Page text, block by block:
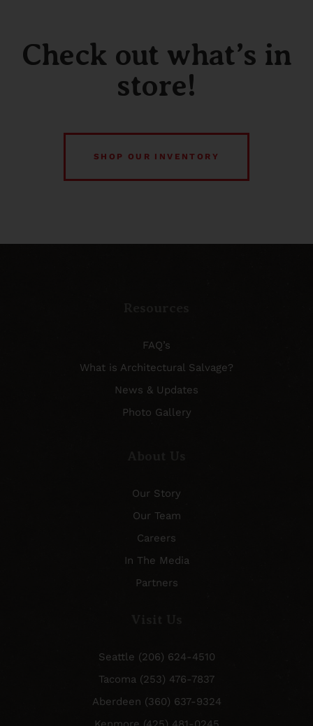
Check out what’s in
store!
SHOP OUR INVENTORY
FAQ’s
What is Architectural Salvage?
News & Updates
Photo Gallery
Our Story
Our Team
Careers
In The Media
Partners
Seattle (206) 624-4510
Tacoma (253) 476-7837
Aberdeen (360) 637-9324